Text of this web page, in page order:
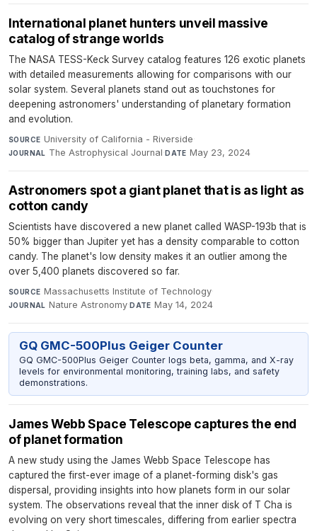
International planet hunters unveil massive
catalog of strange worlds
The NASA TESS-Keck Survey catalog features 126 exotic planets
with detailed measurements allowing for comparisons with our
solar system. Several planets stand out as touchstones for
deepening astronomers' understanding of planetary formation
and evolution.
SOURCE University of California - Riverside·
JOURNAL The Astrophysical Journal·DATE May 23, 2024
Astronomers spot a giant planet that is as light as
cotton candy
Scientists have discovered a new planet called WASP-193b that is
50% bigger than Jupiter yet has a density comparable to cotton
candy. The planet's low density makes it an outlier among the
over 5,400 planets discovered so far.
SOURCE Massachusetts Institute of Technology·
JOURNAL Nature Astronomy·DATE May 14, 2024
GQ GMC-500Plus Geiger Counter
GQ GMC-500Plus Geiger Counter logs beta, gamma, and X-ray
levels for environmental monitoring, training labs, and safety
demonstrations.
James Webb Space Telescope captures the end
of planet formation
A new study using the James Webb Space Telescope has
captured the first-ever image of a planet-forming disk's gas
dispersal, providing insights into how planets form in our solar
system. The observations reveal that the inner disk of T Cha is
evolving on very short timescales, differing from earlier spectra